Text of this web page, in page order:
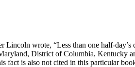
wrote, “Less than one half-
District of Columbia, Kentucky
fact is also not cited in this particular